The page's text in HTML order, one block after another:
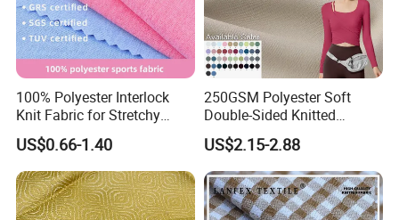
100% Polyester Interlock
Knit Fabric for Stretchy
Underwear Underpants Roll
Yard
US$0.66-1.40
250GSM Polyester Soft
Double-Sided Knitted
80spandex 20polyester
Fabric for Activewear Yoga
US$2.15-2.88